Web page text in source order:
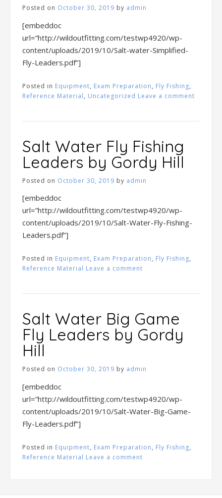
Posted on October 30, 2019 by admin
[embeddoc
url=”http://wildoutfitting.com/testwp4920/wp-
content/uploads/2019/10/Salt-water-Simplified-
Fly-Leaders.pdf”]
Posted in Equipment, Exam Preparation, Fly Fishing,
Reference Material, Uncategorized Leave a comment
Salt Water Fly Fishing
Leaders by Gordy Hill
Posted on October 30, 2019 by admin
[embeddoc
url=”http://wildoutfitting.com/testwp4920/wp-
content/uploads/2019/10/Salt-Water-Fly-Fishing-
Leaders.pdf”]
Posted in Equipment, Exam Preparation, Fly Fishing,
Reference Material Leave a comment
Salt Water Big Game
Fly Leaders by Gordy
Hill
Posted on October 30, 2019 by admin
[embeddoc
url=”http://wildoutfitting.com/testwp4920/wp-
content/uploads/2019/10/Salt-Water-Big-Game-
Fly-Leaders.pdf”]
Posted in Equipment, Exam Preparation, Fly Fishing,
Reference Material Leave a comment